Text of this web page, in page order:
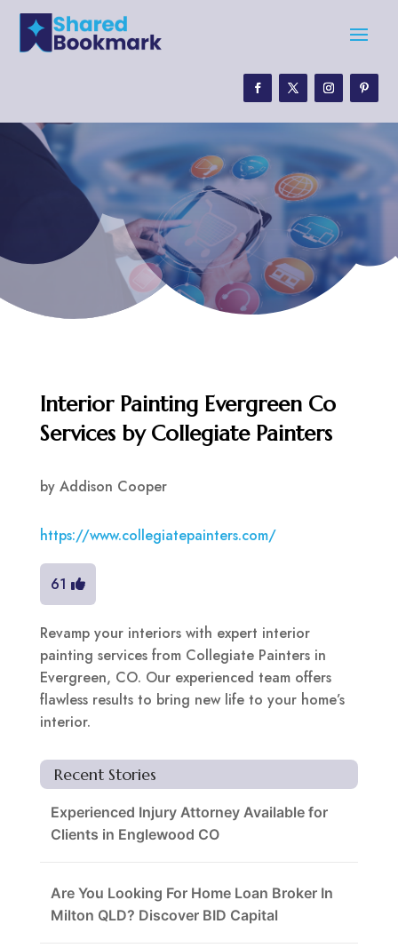
Interior Painting Evergreen Co
Services by Collegiate Painters
by Addison Cooper
https://www.collegiatepainters.com/
61
Revamp your interiors with expert interior
painting services from Collegiate Painters in
Evergreen, CO. Our experienced team offers
flawless results to bring new life to your home’s
interior.
Recent Stories
Experienced Injury Attorney Available for
Clients in Englewood CO
Are You Looking For Home Loan Broker In
Milton QLD? Discover BID Capital